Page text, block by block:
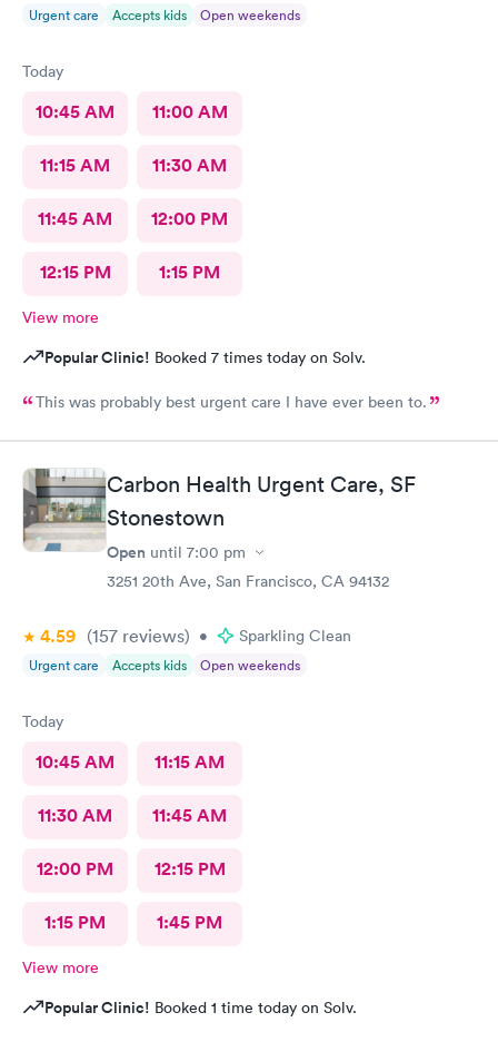
Urgent care Accepts kids Open weekends
Today
10:45 AM 11:00 AM
11:15 AM 11:30 AM
11:45 AM 12:00 PM
12:15 PM 1:15 PM
View more
Popular Clinic! Booked 7 times today on Solv.
This was probably best urgent care I have ever been to.
Carbon Health Urgent Care, SF
Stonestown
Open until 7:00 pm
3251 20th Ave, San Francisco, CA 94132
4.59 (157 reviews) • Sparkling Clean
Urgent care Accepts kids Open weekends
Today
10:45 AM 11:15 AM
11:30 AM 11:45 AM
12:00 PM 12:15 PM
1:15 PM 1:45 PM
View more
Popular Clinic! Booked 1 time today on Solv.